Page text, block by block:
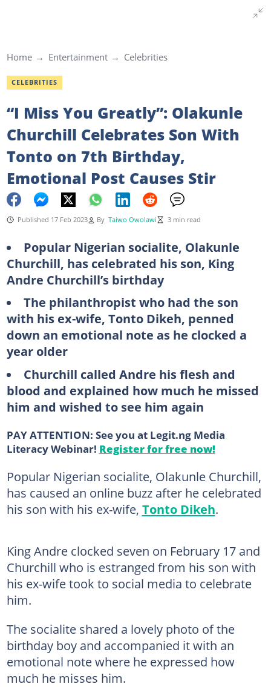
Home Entertainment Celebrities
CELEBRITIES
“I Miss You Greatly”: Olakunle
Churchill Celebrates Son With
Tonto on 7th Birthday,
Emotional Post Causes Stir
Published 17 Feb 2023 By Taiwo Owolawi 3 min read
Popular Nigerian socialite, Olakunle
Churchill, has celebrated his son, King
Andre Churchill’s birthday
The philanthropist who had the son
with his ex-wife, Tonto Dikeh, penned
down an emotional note as he clocked a
year older
Churchill called Andre his flesh and
blood and explained how much he missed
him and wished to see him again
PAY ATTENTION: See you at Legit.ng Media
Literacy Webinar! Register for free now!
Popular Nigerian socialite, Olakunle Churchill,
has caused an online buzz after he celebrated
his son with his ex-wife, Tonto Dikeh.
King Andre clocked seven on February 17 and
Churchill who is estranged from his son with
his ex-wife took to social media to celebrate
him.
The socialite shared a lovely photo of the
birthday boy and accompanied it with an
emotional note where he expressed how
much he misses him.